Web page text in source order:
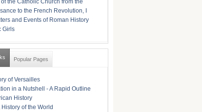
to the French Revolution, I
and Events of Roman History
Girls
Popular Pages
of Versailles
in a Nutshell - A Rapid Outline
History
History of the World